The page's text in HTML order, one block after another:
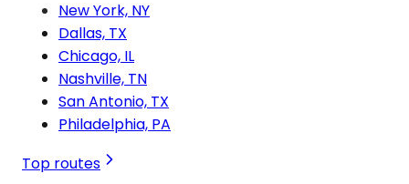
New York, NY
Dallas, TX
Chicago, IL
Nashville, TN
San Antonio, TX
Philadelphia, PA
Top routes